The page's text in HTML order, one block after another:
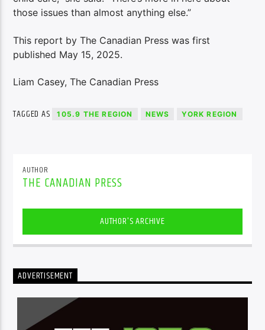
those issues than almost anything else.”
This report by The Canadian Press was first
published May 15, 2025.
Liam Casey, The Canadian Press
TAGGED AS 105.9 THE REGION NEWS YORK REGION
AUTHOR
THE CANADIAN PRESS
AUTHOR'S ARCHIVE
ADVERTISEMENT